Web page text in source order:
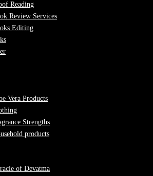
Reading
Review Services
Editing
Vera Products
Strengths
products
of Devatma